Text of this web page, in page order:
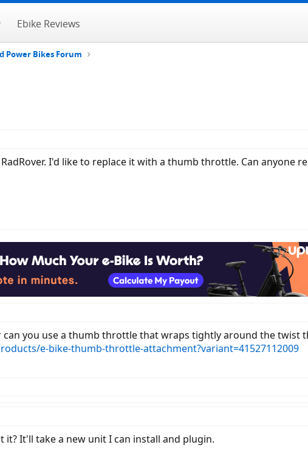
Ebike Reviews
Power Bikes Forum
I'd like to replace it with a thumb throttle. Can anyone
you use a thumb throttle that wraps tightly around the twist
e-bike-thumb-throttle-attachment?variant=41527112009
It'll take a new unit I can install and plugin.